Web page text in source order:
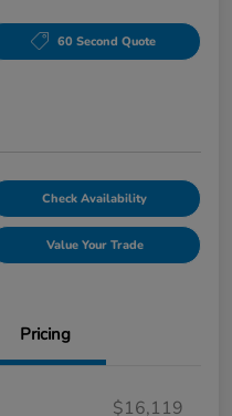
60 Second Quote
Check Availability
Value Your Trade
Pricing
$16,119